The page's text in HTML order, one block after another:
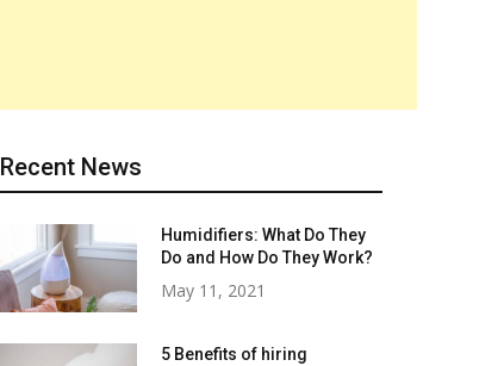
Recent News
Humidifiers: What Do They
Do and How Do They Work?
May 11, 2021
5 Benefits of hiring